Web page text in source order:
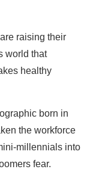
raising their
world that
healthy
born in
the workforce
millennials into
fear.